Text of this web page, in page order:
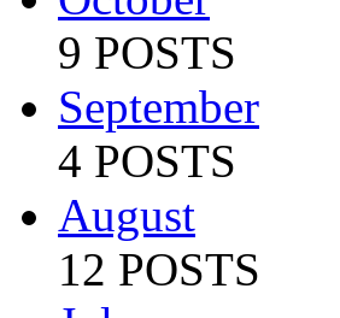
9 POSTS
September
4 POSTS
August
12 POSTS